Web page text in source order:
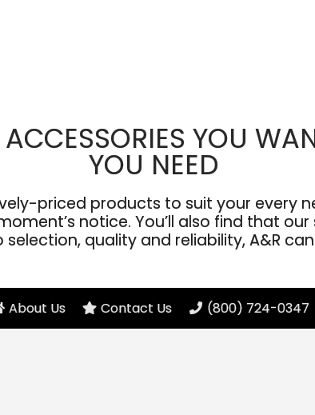
YOU
YOU NEED
priced products to suit your every
notice. You’ll also find that
quality and reliability, A&R
About Us Contact Us (800) 724-0347